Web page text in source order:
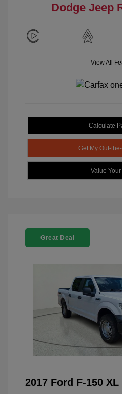
Dodge Jeep
View All
Calculate
Get My Out-
Value
Great Deal
2017 Ford F-150 XL